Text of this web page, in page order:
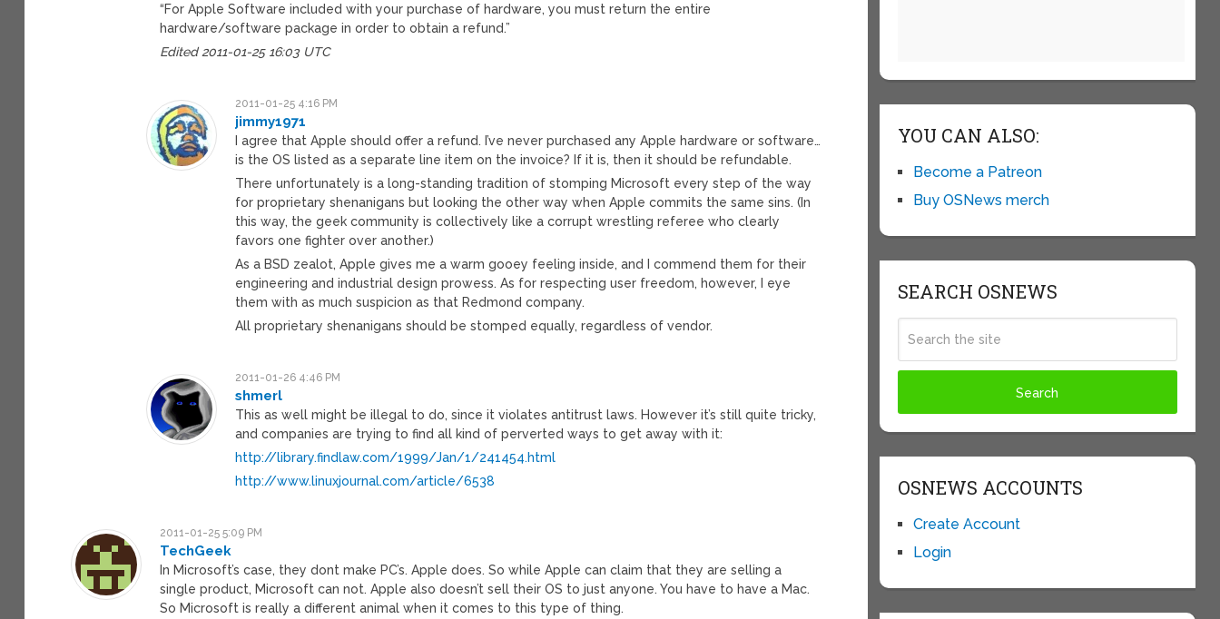
“For Apple Software included with your purchase of hardware, you must return the entire
hardware/software package in order to obtain a refund.”
Edited 2011-01-25 16:03 UTC
2011-01-25 4:16 PM
jimmy1971
I agree that Apple should offer a refund. I’ve never purchased any Apple hardware or software…
is the OS listed as a separate line item on the invoice? If it is, then it should be refundable.
There unfortunately is a long-standing tradition of stomping Microsoft every step of the way
for proprietary shenanigans but looking the other way when Apple commits the same sins. (In
this way, the geek community is collectively like a corrupt wrestling referee who clearly
favors one fighter over another.)
As a BSD zealot, Apple gives me a warm gooey feeling inside, and I commend them for their
engineering and industrial design prowess. As for respecting user freedom, however, I eye
them with as much suspicion as that Redmond company.
All proprietary shenanigans should be stomped equally, regardless of vendor.
2011-01-26 4:46 PM
shmerl
This as well might be illegal to do, since it violates antitrust laws. However it’s still quite tricky,
and companies are trying to find all kind of perverted ways to get away with it:
http://library.findlaw.com/1999/Jan/1/241454.html
http://www.linuxjournal.com/article/6538
2011-01-25 5:09 PM
TechGeek
In Microsoft’s case, they dont make PC’s. Apple does. So while Apple can claim that they are selling a
single product, Microsoft can not. Apple also doesn’t sell their OS to just anyone. You have to have a Mac.
So Microsoft is really a different animal when it comes to this type of thing.
YOU CAN ALSO:
Become a Patreon
Buy OSNews merch
SEARCH OSNEWS
OSNEWS ACCOUNTS
Create Account
Login